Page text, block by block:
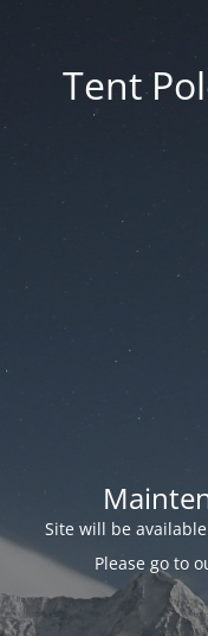
Tent
Site will be
Please go to